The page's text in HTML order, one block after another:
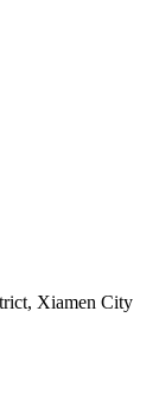
Xiamen City